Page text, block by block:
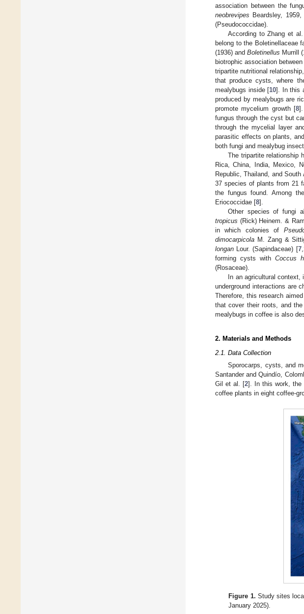
association between the
neobrevipes Beardsley,
(Pseudococcidae).
According to Zhang et
belong to the Boletinellaceae
(1936) andBoletinellus Murrill
biotrophic association
tripartite nutritional
that produce cysts, where
mealybugs inside [10]. In this
produced by mealybugs are
promote mycelium growth [8
fungus through the cyst but
through the mycelial layer
parasitic effects on plants,
both fungi and mealybug
The tripartite relationship
Rica, China, India, Mexico,
Republic, Thailand, and South
37 species of plants from 21
the fungus found. Among
Eriococcidae [8].
Other species of fungi
tropicus (Rick) Heinem. &
in which colonies of
dimocarpicola M. Zang &
longan Lour. (Sapindaceae) [7,
forming cysts with Coccus
(Rosaceae).
In an agricultural
underground interactions are
Therefore, this research
that cover their roots, and
mealybugs in coffee is also
2. Materials and Methods
2.1. Data Collection
Sporocarps, cysts, and
Santander and Quindío,
Gil et al. [2]. In this work, the
coffee plants in eight coffee-
Figure 1. Study sites
January 2025).